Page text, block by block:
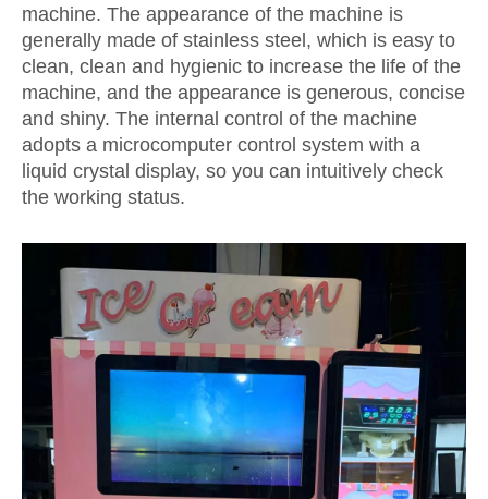
machine. The appearance of the machine is
generally made of stainless steel, which is easy to
clean, clean and hygienic to increase the life of the
machine, and the appearance is generous, concise
and shiny. The internal control of the machine
adopts a microcomputer control system with a
liquid crystal display, so you can intuitively check
the working status.